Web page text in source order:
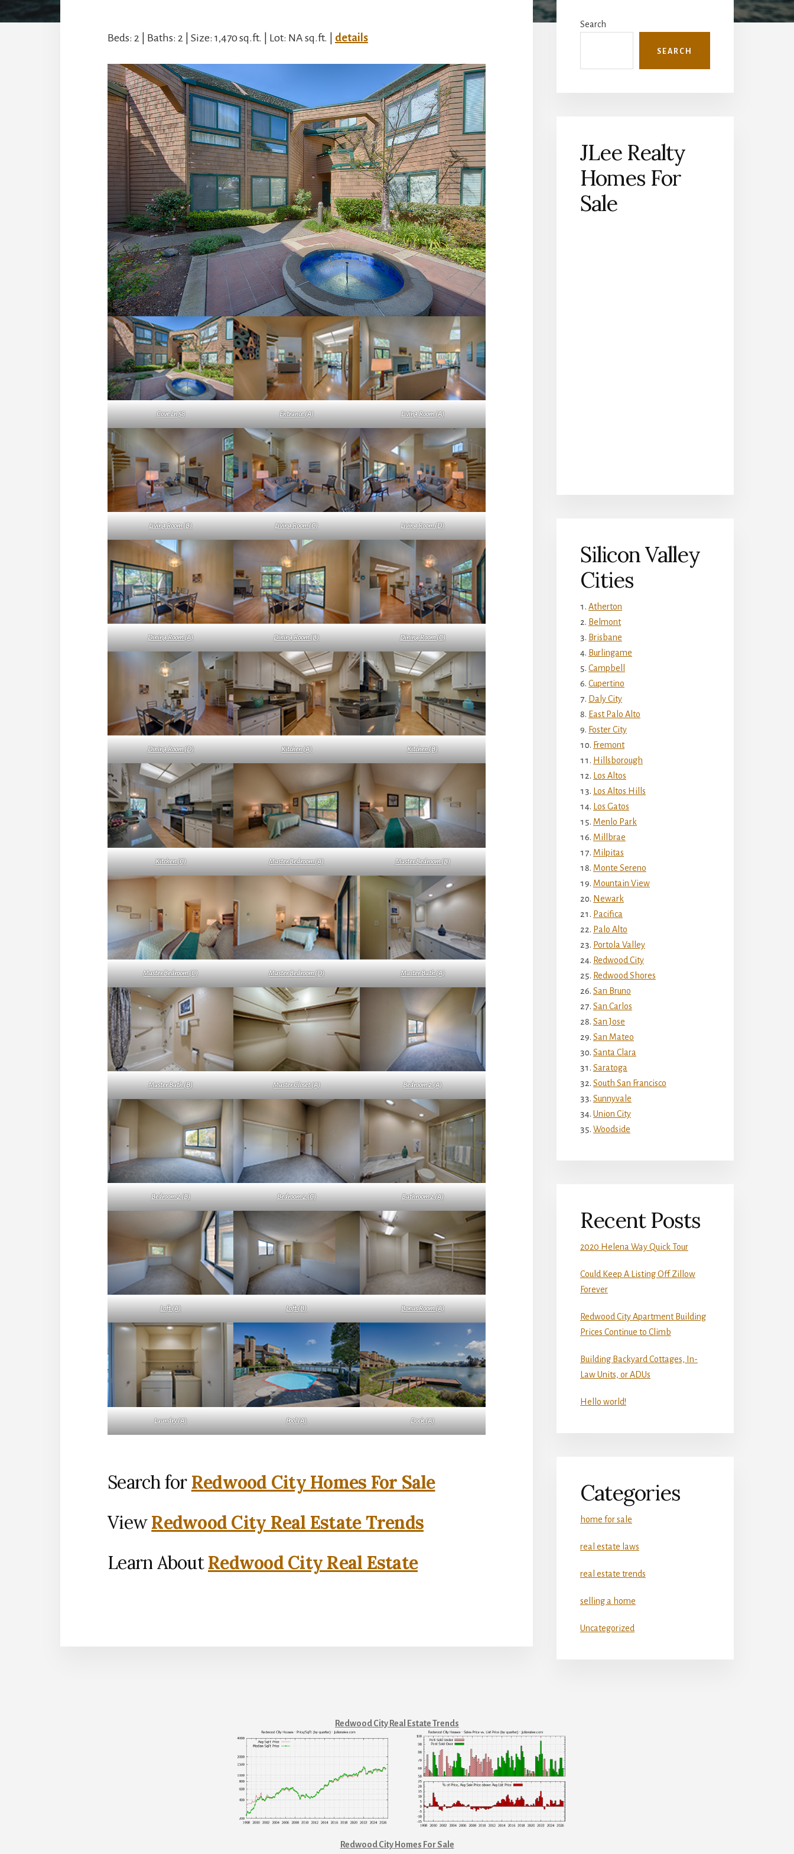
Beds: 2 | Baths: 2 | Size: 1,470 sq.ft. | Lot: NA sq.ft. | details
Cove Ln 58 Entrance (A) Living Room (A)
Living Room (B) Living Room (C) Living Room (D)
Dining Room (A) Dining Room (B) Dining Room (C)
Dining Room (D) Kitchen (A) Kitchen (B)
Kitchen (C) Master Bedroom (A) Master Bedroom (B)
Master Bedroom (C) Master Bedroom (D) Master Bath (A)
Master Bath (B) Master Closet (A) Bedroom 2 (A)
Bedroom 2 (B) Bedroom 2 (C) Bathroom 2 (A)
Loft (A) Loft (B) Bonus Room (A)
Laundry (A) Pool (A) Dock (A)
Search for Redwood City Homes For Sale
ViewRedwood City Real Estate Trends
Learn AboutRedwood City Real Estate
Sidebar
Search
SEARCH
JLee Realty
Homes For
Sale
Silicon Valley
Cities
Atherton
Belmont
Brisbane
Burlingame
Campbell
Cupertino
Daly City
East Palo Alto
Foster City
Fremont
Hillsborough
Los Altos
Los Altos Hills
Los Gatos
Menlo Park
Millbrae
Milpitas
Monte Sereno
Mountain View
Newark
Pacifica
Palo Alto
Portola Valley
Redwood City
Redwood Shores
San Bruno
San Carlos
San Jose
San Mateo
Santa Clara
Saratoga
South San Francisco
Sunnyvale
Union City
Woodside
Recent Posts
2020 Helena Way Quick Tour
Could Keep A Listing Off Zillow
Forever
Redwood City Apartment Building
Prices Continue to Climb
Building Backyard Cottages, In-
Law Units, or ADUs
Hello world!
Categories
home for sale
real estate laws
real estate trends
selling a home
Uncategorized
Redwood City Real Estate Trends
Redwood City Homes For Sale